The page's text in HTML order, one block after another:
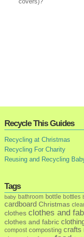
Recycle This Guides
Recycling at Christmas
Recycling For Charity
Reusing and Recycling
Tags
baby bathroom bottle bottles
cardboard Christmas
clothes clothes and
clothes and fabric
compost composting crafts